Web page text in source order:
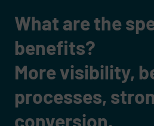
What are the
benefits?
More visibility,
processes,
conversion.